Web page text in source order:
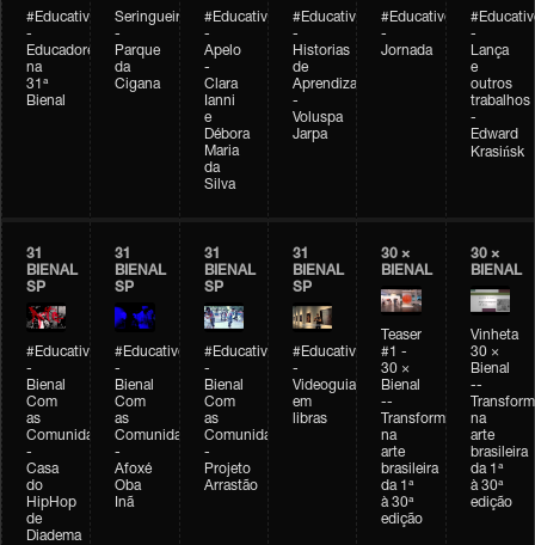
#Educativobienal
-
Educadores
na
31ª
Bienal
Seringueiro
-
Parque
da
Cigana
#Educativobienal
-
Apelo
-
Clara
Ianni
e
Débora
Maria
da
Silva
#Educativobienal
-
Historias
de
Aprendizagem
-
Voluspa
Jarpa
#Educativobienal
-
Jornada
-
Lança
e
outros
trabalhos
-
Edward
Krasińsk
31
BIENAL
SP
#Educativobienal
-
Bienal
Com
as
Comunidades
-
Casa
do
HipHop
de
Diadema
31
BIENAL
SP
#Educativobienal
-
Bienal
Com
as
Comunidades
-
Afoxé
Oba
Inã
31
BIENAL
SP
#Educativobienal
-
Bienal
Com
as
Comunidades
-
Projeto
Arrastão
31
BIENAL
SP
#Educativobienal
-
Videoguia
em
libras
30 ×
BIENAL
Teaser
#1 -
30 ×
Bienal
--
Transformações
na
arte
brasileira
da 1ª
à 30ª
edição
30 ×
BIENAL
Vinheta
30 ×
Bienal
--
na
arte
brasileira
da 1ª
à 30ª
edição